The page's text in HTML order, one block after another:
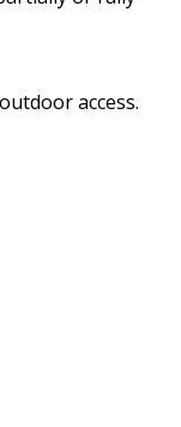
access.